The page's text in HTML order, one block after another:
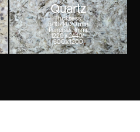
Quartz
Thickness:
5/10/14/20 mm
Panel size (mm):
1220 x 2440/
600 x 1200